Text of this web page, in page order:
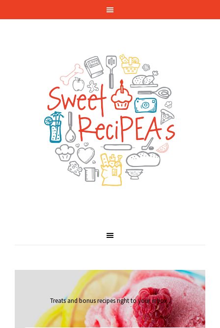
Treats and bonus recipes right to your inbox.